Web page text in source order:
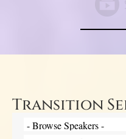
Transition